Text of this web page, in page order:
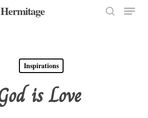
Menu
Inspirations
is Love